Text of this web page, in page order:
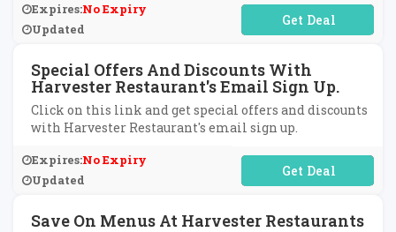
Expires:No Expiry
Updated
No Code Required
Special Offers And Discounts With
Harvester Restaurant's Email Sign Up.
Click on this link and get special offers and discounts
with Harvester Restaurant's email sign up.
Expires:No Expiry
Updated
No Code Required
Save On Menus At Harvester Restaurants